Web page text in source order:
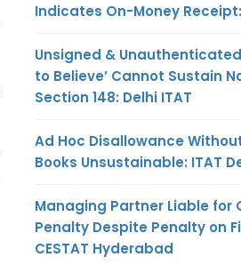
Indicates On-Money Receipt:
Unsigned & Unauthenticated
to Believe’ Cannot Sustain
Section 148: Delhi ITAT
Ad Hoc Disallowance
Books Unsustainable: ITAT
Managing Partner Liable for
Penalty Despite Penalty on
CESTAT Hyderabad